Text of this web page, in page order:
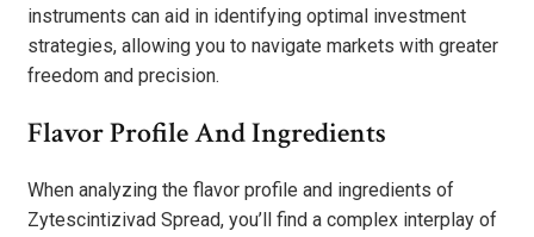
instruments can aid in identifying optimal investment
strategies, allowing you to navigate markets with greater
freedom and precision.
Flavor Profile And Ingredients
When analyzing the flavor profile and ingredients of
Zytescintizivad Spread, you’ll find a complex interplay of